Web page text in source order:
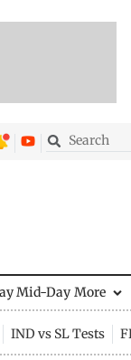
Mid-Day More
IND vs SL Tests